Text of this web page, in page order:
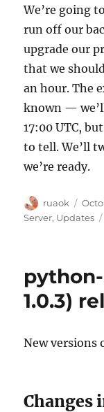
We’re going
run off our
upgrade our
that we
an hour. The
known —
17:00 UTC,
to tell. We’ll
we’re ready.
Author
ruaok
on
Server, Updates
python-
1.0.3)
New versions
Changes